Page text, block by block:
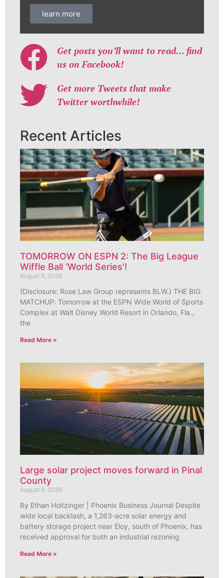
learn more
Get posts you’ll want to read… find
us on Facebook!
Get more Tweets that make
Twitter worthwhile!
Recent Articles
TOMORROW ON ESPN 2: The Big League
Wiffle Ball ‘World Series’!
August 6, 2026
(Disclosure: Rose Law Group represents BLW.) THE BIG
MATCHUP: Tomorrow at the ESPN Wide World of Sports
Complex at Walt Disney World Resort in Orlando, Fla.,
the
Read More »
Large solar project moves forward in Pinal
County
August 6, 2026
By Ethan Holtzinger | Phoenix Business Journal Despite
wide local backlash, a 1,263-acre solar energy and
battery storage project near Eloy, south of Phoenix, has
received approval for both an industrial rezoning
Read More »